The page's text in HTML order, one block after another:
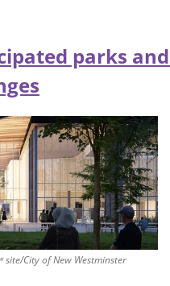
parks and
City of New Westminster